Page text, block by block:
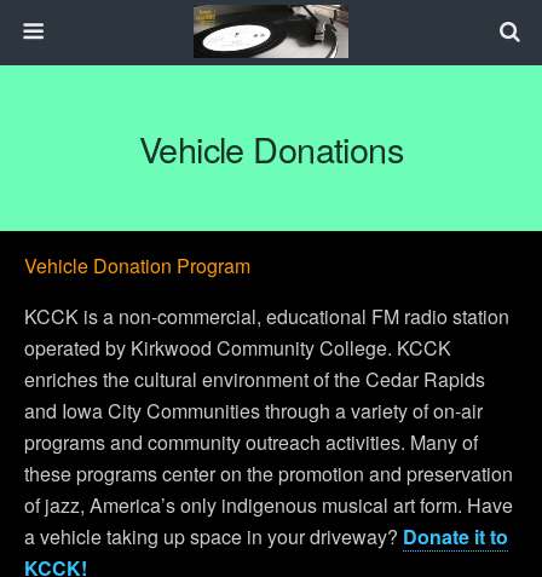
Vehicle Donations
Vehicle Donation Program
KCCK is a non-commercial, educational FM radio station
operated by Kirkwood Community College. KCCK
enriches the cultural environment of the Cedar Rapids
and Iowa City Communities through a variety of on-air
programs and community outreach activities. Many of
these programs center on the promotion and preservation
of jazz, America’s only indigenous musical art form. Have
a vehicle taking up space in your driveway? Donate it to
KCCK!